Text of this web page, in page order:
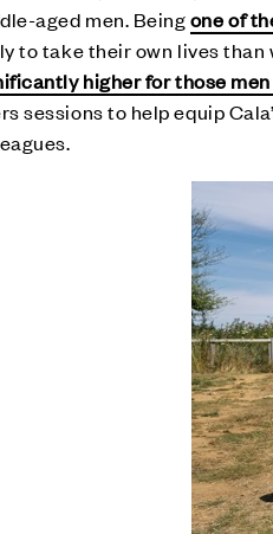
aged men. Beingone of
to take their own lives
higher for those
sessions to help equip